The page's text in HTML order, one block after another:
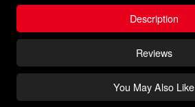
Description
Reviews
You May Also Like